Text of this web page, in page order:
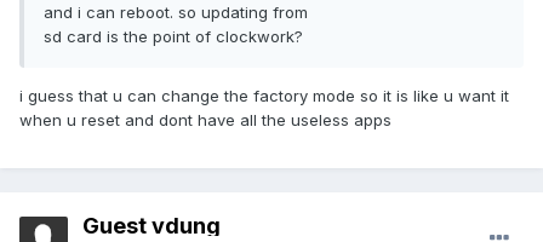
and i can reboot. so updating from
sd card is the point of clockwork?
i guess that u can change the factory mode so it is like u want it
when u reset and dont have all the useless apps
Guest vdung